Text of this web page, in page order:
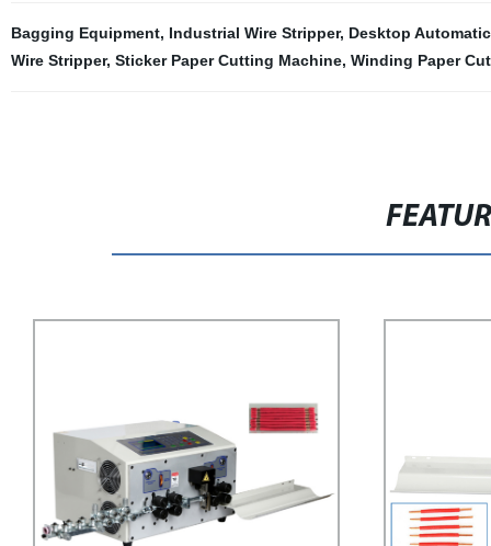
Bagging Equipment, Industrial Wire Stripper, Desktop
Wire Stripper, Sticker Paper Cutting Machine, Winding Paper